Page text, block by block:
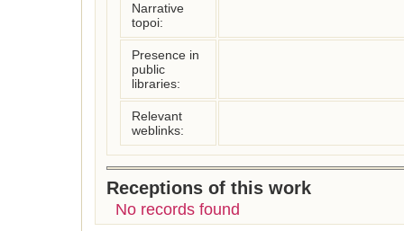
Narrative
topoi:
Presence in
public
libraries:
Relevant
weblinks:
Receptions of this work
No records found